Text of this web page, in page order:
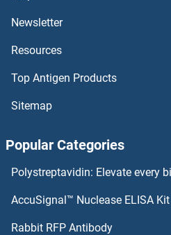
Slc6a14 Proteins
SLC6A13 Proteins
SLC6A11 Proteins
SLC5A5 Proteins
SLC5A2 Proteins
Newsletter
Resources
Top Antigen Products
Sitemap
Popular Categories
Polystreptavidin: Elevate every
AccuSignal™ Nuclease ELISA Kit
Rabbit RFP Antibody